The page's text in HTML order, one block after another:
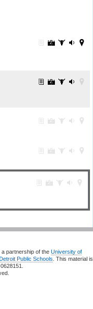
partnership of the University of
Public Schools . This material is